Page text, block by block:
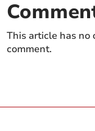
This article has no
comment.